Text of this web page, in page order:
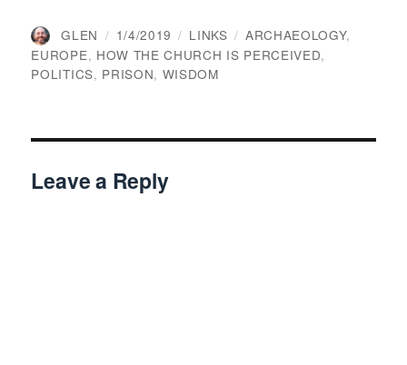
AUTHOR
GLEN
POSTED
ON
1/4/2019 CATEGORIES
LINKS TAGS
ARCHAEOLOGY,
EUROPE, HOW THE CHURCH IS PERCEIVED,
POLITICS, PRISON, WISDOM
Leave a Reply